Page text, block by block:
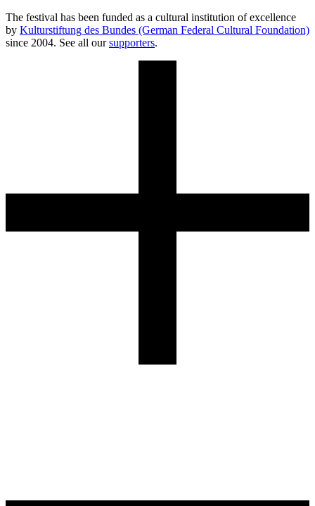
The festival has been funded as a cultural institution of excellence
by Kulturstiftung des Bundes (German Federal Cultural Foundation)
since 2004. See all oursupporters.